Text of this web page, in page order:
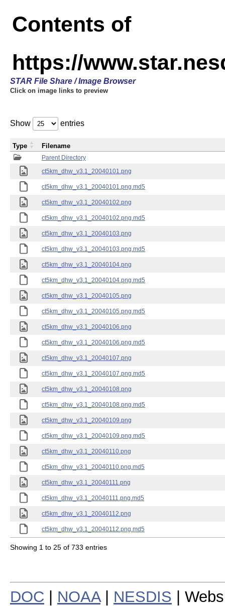
Contents of
https://
STAR File Share / Image Browser
Click on image links to preview
Show entries
Parent Directory
ct5km_dhw_v3.1_20040101.png
ct5km_dhw_v3.1_20040101.png.md5
ct5km_dhw_v3.1_20040102.png
ct5km_dhw_v3.1_20040102.png.md5
ct5km_dhw_v3.1_20040103.png
ct5km_dhw_v3.1_20040103.png.md5
ct5km_dhw_v3.1_20040104.png
ct5km_dhw_v3.1_20040104.png.md5
ct5km_dhw_v3.1_20040105.png
ct5km_dhw_v3.1_20040105.png.md5
ct5km_dhw_v3.1_20040106.png
ct5km_dhw_v3.1_20040106.png.md5
ct5km_dhw_v3.1_20040107.png
ct5km_dhw_v3.1_20040107.png.md5
ct5km_dhw_v3.1_20040108.png
ct5km_dhw_v3.1_20040108.png.md5
ct5km_dhw_v3.1_20040109.png
ct5km_dhw_v3.1_20040109.png.md5
ct5km_dhw_v3.1_20040110.png
ct5km_dhw_v3.1_20040110.png.md5
ct5km_dhw_v3.1_20040111.png
ct5km_dhw_v3.1_20040111.png.md5
ct5km_dhw_v3.1_20040112.png
ct5km_dhw_v3.1_20040112.png.md5
Type Filename
Showing 1 to 25 of 733 entries
DOC NOAA| NESDIS |